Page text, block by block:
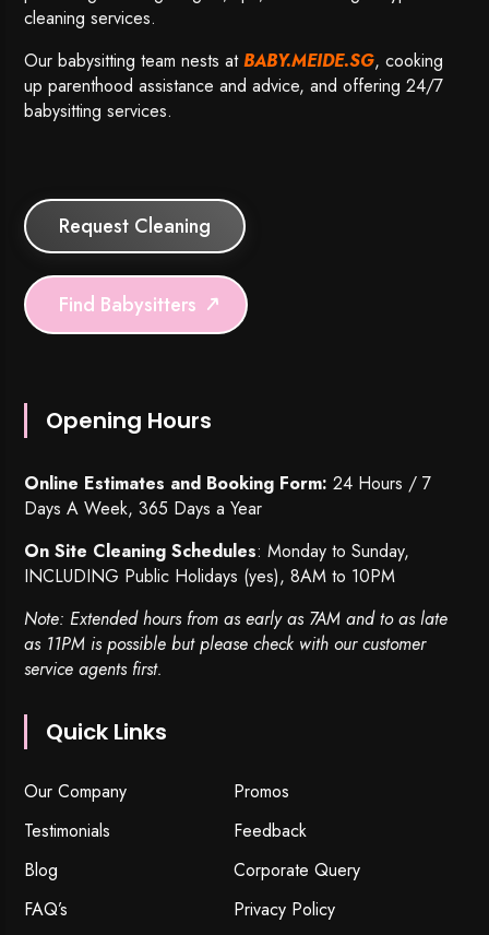
cleaning services.
Our babysitting team nests atBABY.MEIDE.SG, cooking
up parenthood assistance and advice, and offering 24/7
babysitting services.
Request Cleaning
Find Babysitters
Opening Hours
Online Estimates and Booking Form: 24 Hours / 7
Days A Week, 365 Days a Year
On Site Cleaning Schedules: Monday to Sunday,
INCLUDING Public Holidays (yes), 8AM to 10PM
Note: Extended hours from as early as 7AM and to as late
as 11PM is possible but please check with our customer
service agents first.
Quick Links
Our Company
Promos
Testimonials
Feedback
Blog
Corporate Query
FAQ’s
Privacy Policy